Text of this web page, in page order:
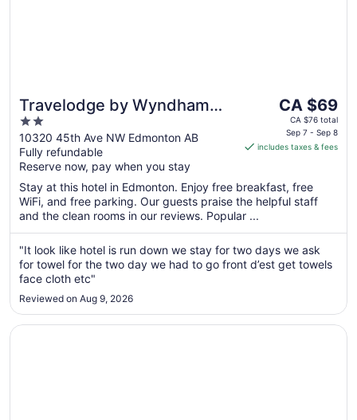
Travelodge by Wyndham
Edmonton South
2
out
of
5
10320 45th Ave NW Edmonton AB
Fully refundable
Reserve now, pay when you stay
The
price
is
CA $69
night
from
7
to
Sep
CA $69
CA $76 total
Sep 7 - Sep 8
includes taxes & fees
Stay at this hotel in Edmonton. Enjoy free breakfast, free
WiFi, and free parking. Our guests praise the helpful staff
and the clean rooms in our reviews. Popular ...
"It look like hotel is run down we stay for two days we ask
for towel for the two day we had to go front d’est get towels
face cloth etc"
Reviewed on Aug 9, 2026
Opens in a new window
Sawridge Inn & Conference Centre Edmonton South